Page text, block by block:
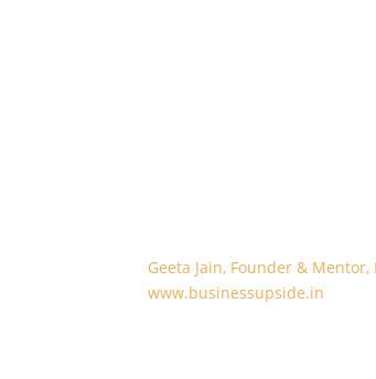
Geeta Jain, Founder &
www.businessupside.in